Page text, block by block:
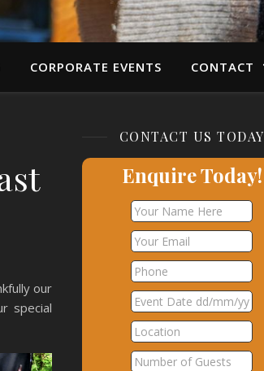
CORPORATE EVENTS CONTACT
our
special
CONTACT US TODAY
Enquire Today!